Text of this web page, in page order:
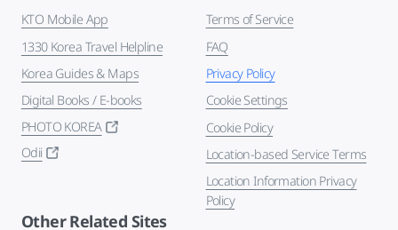
KTO Mobile App
1330 Korea Travel Helpline
Korea Guides & Maps
Digital Books / E-books
PHOTO KOREA
Odii
Terms of Service
FAQ
Privacy Policy
Cookie Settings
Cookie Policy
Location-based Service Terms
Location Information Privacy
Policy
Other Related Sites